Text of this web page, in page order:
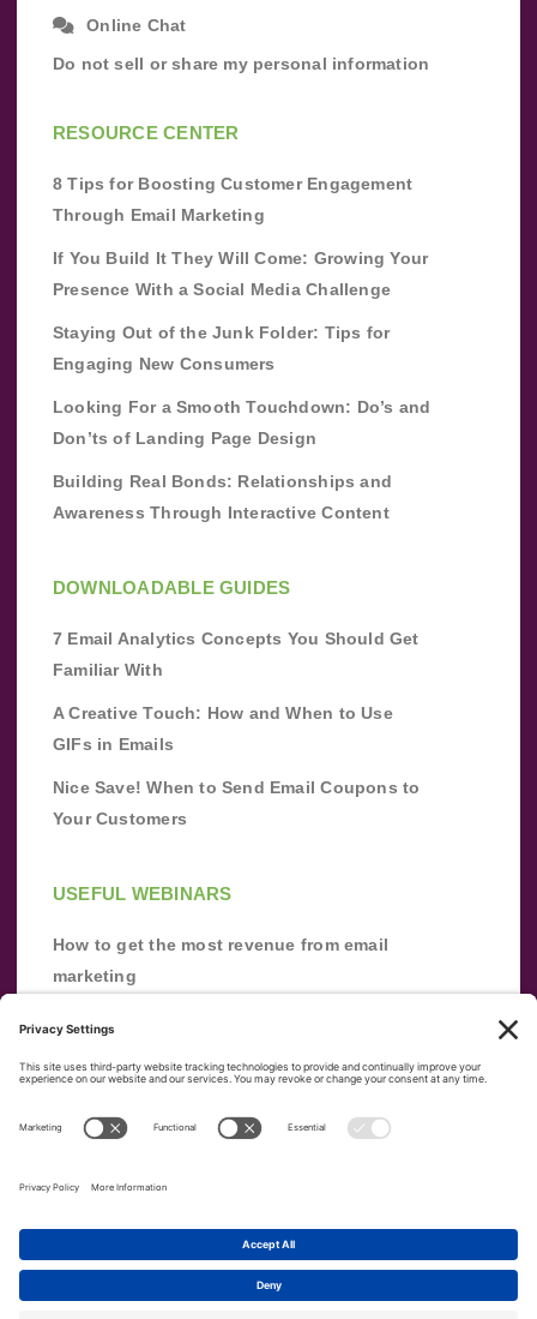
Online Chat
Do not sell or share my personal information
RESOURCE CENTER
8 Tips for Boosting Customer Engagement
Through Email Marketing
If You Build It They Will Come: Growing Your
Presence With a Social Media Challenge
Staying Out of the Junk Folder: Tips for
Engaging New Consumers
Looking For a Smooth Touchdown: Do’s and
Don’ts of Landing Page Design
Building Real Bonds: Relationships and
Awareness Through Interactive Content
DOWNLOADABLE GUIDES
7 Email Analytics Concepts You Should Get
Familiar With
A Creative Touch: How and When to Use
GIFs in Emails
Nice Save! When to Send Email Coupons to
Your Customers
USEFUL WEBINARS
How to get the most revenue from email
marketing
from scratch